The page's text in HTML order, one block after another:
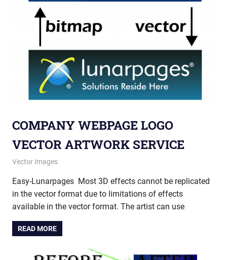
COMPANY WEBPAGE LOGO
VECTOR ARTWORK SERVICE
May 28, 2013
vectorsquad
Vector Images
Easy-Lunarpages Most 3D effects cannot be replicated
in the vector format due to limitations of effects
available in the vector format. The artist can use
READ MORE